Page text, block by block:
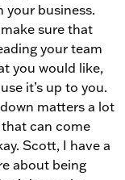
your business.
sure that
your team
you would like,
it’s up to you.
matters a lot
can come
Scott, I have a
about being